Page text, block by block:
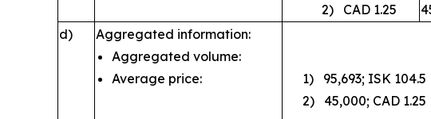
2) CAD 1.25
d)
Aggregated information:
Aggregated volume:
Average price:
1) 95,693; ISK 104.5
2) 45,000; CAD 1.25